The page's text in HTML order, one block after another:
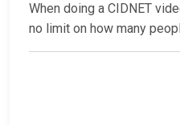
When doing a CIDNET
no limit on how many